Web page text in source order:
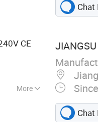
Chat
CE
More
Chat